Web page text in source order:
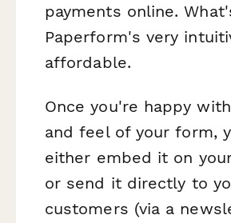
payments online.
Paperform's very
affordable.
Once you're happy
and feel of your form,
either embed it on
or send it directly to
customers (via a